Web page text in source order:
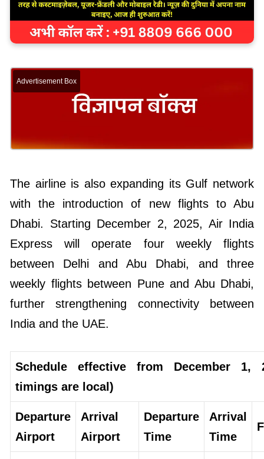
Advertisement Box
The airline is also expanding its Gulf network
with the introduction of new flights to Abu
Dhabi. Starting December 2, 2025, Air India
Express will operate four weekly flights
between Delhi and Abu Dhabi, and three
weekly flights between Pune and Abu Dhabi,
further strengthening connectivity between
India and the UAE.
Schedule effective from December 1,
timings are local)
Departure
Airport
Arrival
Airport
Departure
Time
Arrival
Time